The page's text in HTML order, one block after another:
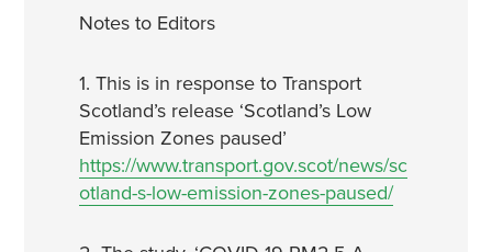
Notes to Editors
1. This is in response to Transport
Scotland’s release ‘Scotland’s Low
Emission Zones paused’
https://www.transport.gov.scot/news/sc
otland-s-low-emission-zones-paused/